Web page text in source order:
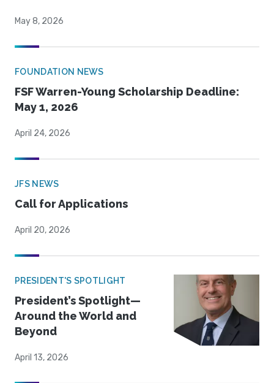
May 8, 2026
FOUNDATION NEWS
FSF Warren-Young Scholarship Deadline:
May 1, 2026
April 24, 2026
JFS NEWS
Call for Applications
April 20, 2026
PRESIDENT'S SPOTLIGHT
President’s Spotlight—
Around the World and
Beyond
April 13, 2026